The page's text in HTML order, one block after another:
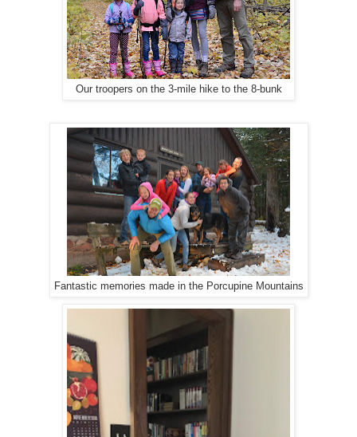
Our troopers on the 3-mile hike to the 8-bunk
Fantastic memories made in the Porcupine Mountains